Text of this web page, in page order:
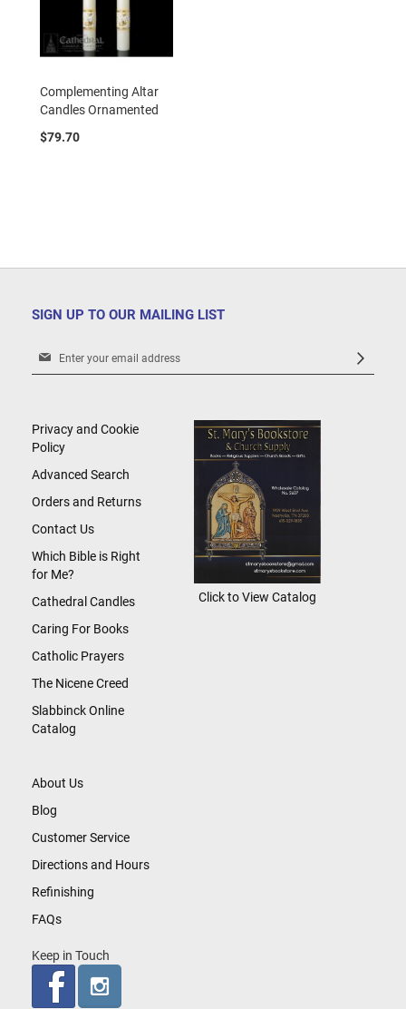
Complementing Altar
Candles Ornamented
$79.70
SIGN UP TO OUR MAILING LIST
Sign
Newsletter:
About Us
Blog
Customer Service
Directions and Hours
Refinishing
FAQs
Keep in Touch
Privacy and Cookie
Policy
Advanced Search
Orders and Returns
Contact Us
Which Bible is Right
for Me?
Cathedral Candles
Caring For Books
Catholic Prayers
The Nicene Creed
Slabbinck Online
Catalog
Click to View Catalog